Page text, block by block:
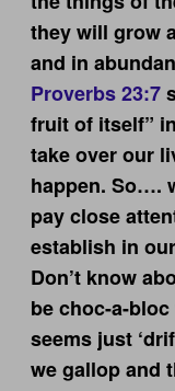
they will grow
and in
Proverbs 23:7
fruit of itself”
take over our
happen. So….
pay close
establish in
Don’t know
be choc-a-bloc
seems just
we gallop and